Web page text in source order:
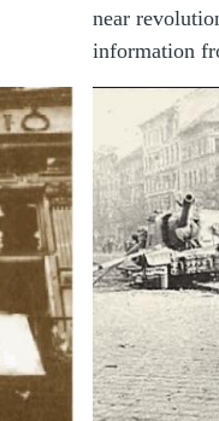
near
information